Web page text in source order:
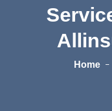
Home